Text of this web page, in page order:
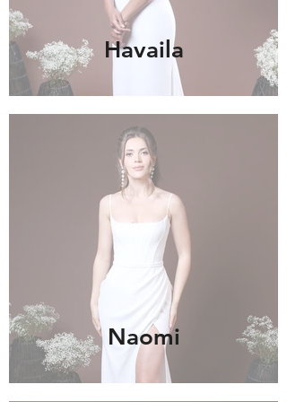
Havaila
Naomi